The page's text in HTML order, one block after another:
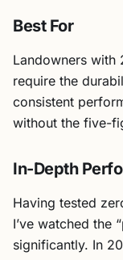
Best For
Landowners with
require the
consistent
without the five-
In-Depth
Having tested
I’ve watched the
significantly. In